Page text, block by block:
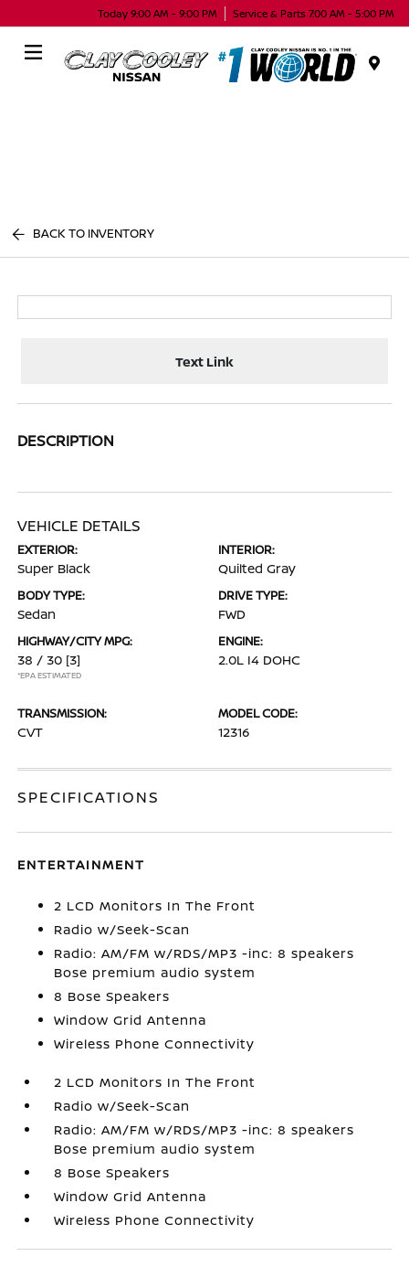
Today 9:00 AM - 9:00 PM Service & Parts 7:00 AM - 5:00 PM
BACK TO INVENTORY
Text Link
DESCRIPTION
VEHICLE DETAILS
EXTERIOR:
Super Black
INTERIOR:
Quilted Gray
BODY TYPE:
Sedan
DRIVE TYPE:
FWD
HIGHWAY/CITY MPG:
38 / 30 [3]
*EPA ESTIMATED
ENGINE:
2.0L I4 DOHC
TRANSMISSION:
CVT
MODEL CODE:
12316
SPECIFICATIONS
ENTERTAINMENT
2 LCD Monitors In The Front
Radio w/Seek-Scan
Radio: AM/FM w/RDS/MP3 -inc: 8 speakers
Bose premium audio system
8 Bose Speakers
Window Grid Antenna
Wireless Phone Connectivity
2 LCD Monitors In The Front
Radio w/Seek-Scan
Radio: AM/FM w/RDS/MP3 -inc: 8 speakers
Bose premium audio system
8 Bose Speakers
Window Grid Antenna
Wireless Phone Connectivity